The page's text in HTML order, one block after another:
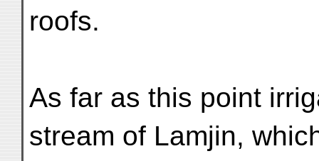
roofs.
As far as this point
stream of Lamjin,